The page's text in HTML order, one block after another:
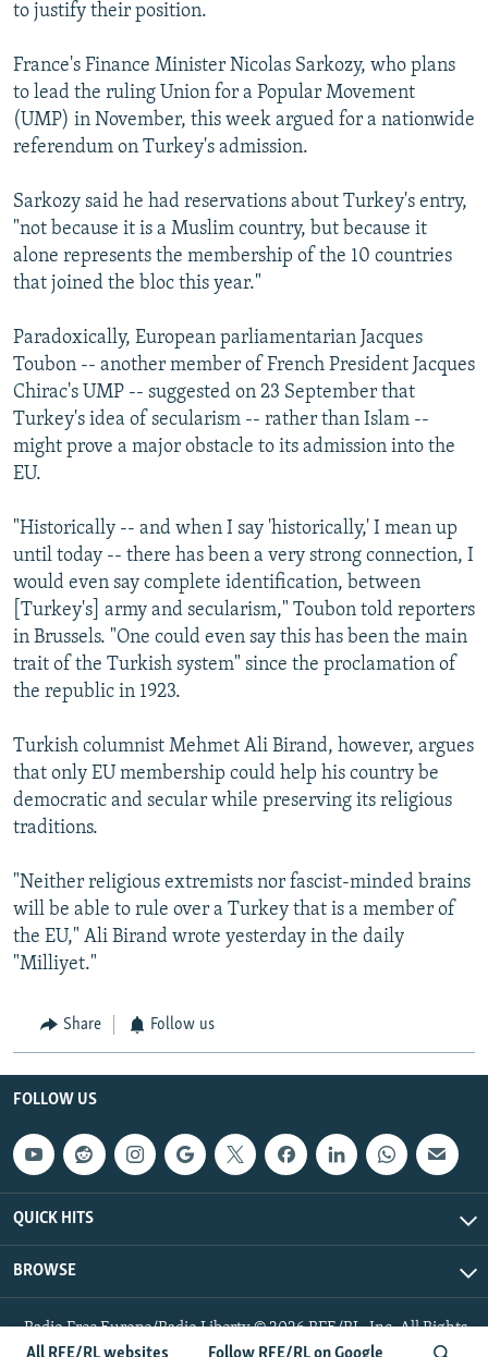
to justify their position.
France's Finance Minister Nicolas Sarkozy, who plans
to lead the ruling Union for a Popular Movement
(UMP) in November, this week argued for a nationwide
referendum on Turkey's admission.
Sarkozy said he had reservations about Turkey's entry,
"not because it is a Muslim country, but because it
alone represents the membership of the 10 countries
that joined the bloc this year."
Paradoxically, European parliamentarian Jacques
Toubon -- another member of French President Jacques
Chirac's UMP -- suggested on 23 September that
Turkey's idea of secularism -- rather than Islam --
might prove a major obstacle to its admission into the
EU.
"Historically -- and when I say 'historically,' I mean up
until today -- there has been a very strong connection, I
would even say complete identification, between
[Turkey's] army and secularism," Toubon told reporters
in Brussels. "One could even say this has been the main
trait of the Turkish system" since the proclamation of
the republic in 1923.
Turkish columnist Mehmet Ali Birand, however, argues
that only EU membership could help his country be
democratic and secular while preserving its religious
traditions.
"Neither religious extremists nor fascist-minded brains
will be able to rule over a Turkey that is a member of
the EU," Ali Birand wrote yesterday in the daily
"Milliyet."
Share Follow us
FOLLOW US
QUICK HITS
BROWSE
Radio Free Europe/Radio Liberty © 2026 RFE/RL, Inc. All Rights
Reserved.